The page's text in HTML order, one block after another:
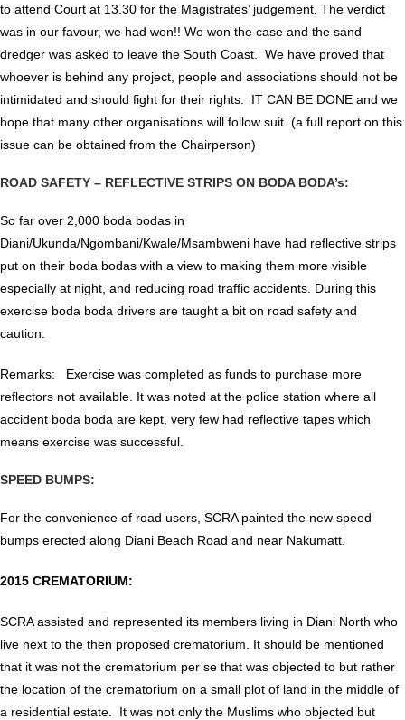
to attend Court at 13.30 for the Magistrates’ judgement. The verdict
was in our favour, we had won!! We won the case and the sand
dredger was asked to leave the South Coast. We have proved that
whoever is behind any project, people and associations should not be
intimidated and should fight for their rights. IT CAN BE DONE and we
hope that many other organisations will follow suit. (a full report on this
issue can be obtained from the Chairperson)
ROAD SAFETY – REFLECTIVE STRIPS ON BODA BODA’s:
So far over 2,000 boda bodas in
Diani/Ukunda/Ngombani/Kwale/Msambweni have had reflective strips
put on their boda bodas with a view to making them more visible
especially at night, and reducing road traffic accidents. During this
exercise boda boda drivers are taught a bit on road safety and
caution.
Remarks: Exercise was completed as funds to purchase more
reflectors not available. It was noted at the police station where all
accident boda boda are kept, very few had reflective tapes which
means exercise was successful.
SPEED BUMPS:
For the convenience of road users, SCRA painted the new speed
bumps erected along Diani Beach Road and near Nakumatt.
2015 CREMATORIUM:
SCRA assisted and represented its members living in Diani North who
live next to the then proposed crematorium. It should be mentioned
that it was not the crematorium per se that was objected to but rather
the location of the crematorium on a small plot of land in the middle of
a residential estate. It was not only the Muslims who objected but